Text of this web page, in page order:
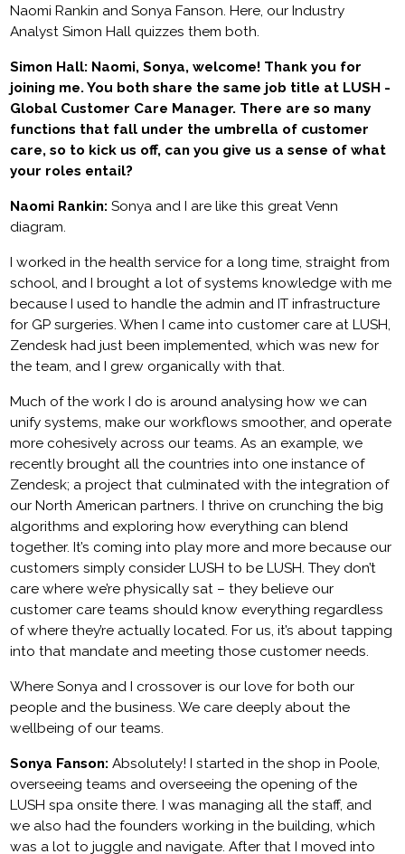
Naomi Rankin and Sonya Fanson. Here, our Industry
Analyst Simon Hall quizzes them both.
Simon Hall: Naomi, Sonya, welcome! Thank you for
joining me. You both share the same job title at LUSH -
Global Customer Care Manager. There are so many
functions that fall under the umbrella of customer
care, so to kick us off, can you give us a sense of what
your roles entail?
Naomi Rankin: Sonya and I are like this great Venn
diagram.
I worked in the health service for a long time, straight from
school, and I brought a lot of systems knowledge with me
because I used to handle the admin and IT infrastructure
for GP surgeries. When I came into customer care at LUSH,
Zendesk had just been implemented, which was new for
the team, and I grew organically with that.
Much of the work I do is around analysing how we can
unify systems, make our workflows smoother, and operate
more cohesively across our teams. As an example, we
recently brought all the countries into one instance of
Zendesk; a project that culminated with the integration of
our North American partners. I thrive on crunching the big
algorithms and exploring how everything can blend
together. It’s coming into play more and more because our
customers simply consider LUSH to be LUSH. They don’t
care where we’re physically sat – they believe our
customer care teams should know everything regardless
of where they’re actually located. For us, it’s about tapping
into that mandate and meeting those customer needs.
Where Sonya and I crossover is our love for both our
people and the business. We care deeply about the
wellbeing of our teams.
Sonya Fanson: Absolutely! I started in the shop in Poole,
overseeing teams and overseeing the opening of the
LUSH spa onsite there. I was managing all the staff, and
we also had the founders working in the building, which
was a lot to juggle and navigate. After that I moved into